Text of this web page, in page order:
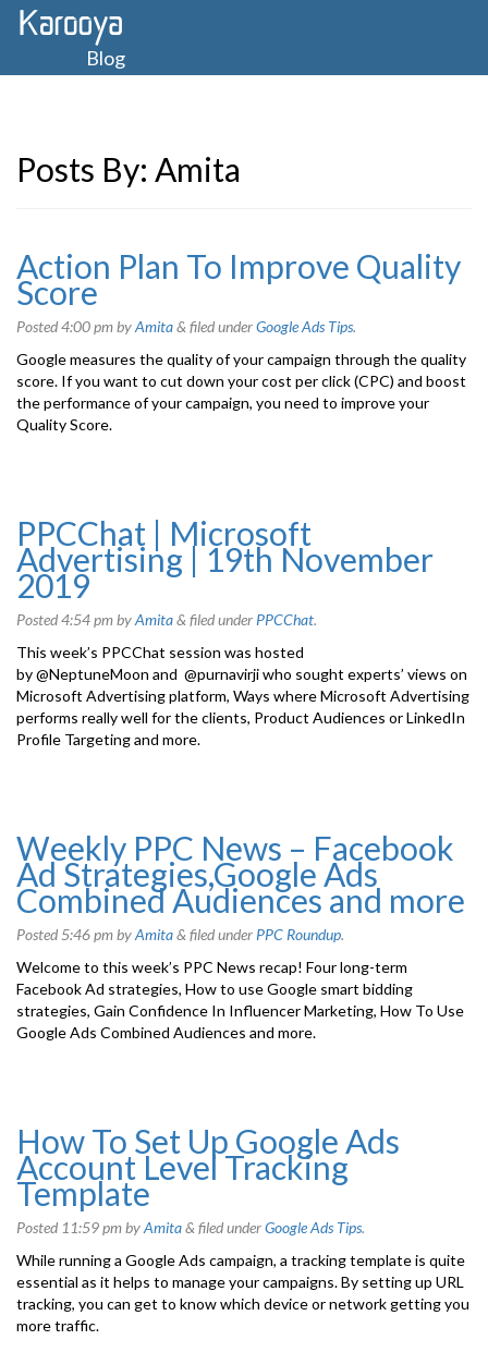
Blog
Posts By: Amita
Action Plan To Improve Quality
Score
Posted4:00 pmbyAmita& filed underGoogle Ads Tips.
Google measures the quality of your campaign through the quality
score. If you want to cut down your cost per click (CPC) and boost
the performance of your campaign, you need to improve your
Quality Score.
PPCChat | Microsoft
Advertising | 19th November
2019
Posted4:54 pmbyAmita& filed under PPCChat.
This week’s PPCChat session was hosted
by @NeptuneMoon and @purnavirji who sought experts’ views on
Microsoft Advertising platform, Ways where Microsoft Advertising
performs really well for the clients, Product Audiences or LinkedIn
Profile Targeting and more.
Weekly PPC News – Facebook
Ad Strategies,Google Ads
Combined Audiences and more
Posted 5:46 pmbyAmita& filed under PPC Roundup.
Welcome to this week’s PPC News recap! Four long-term
Facebook Ad strategies, How to use Google smart bidding
strategies, Gain Confidence In Influencer Marketing, How To Use
Google Ads Combined Audiences and more.
How To Set Up Google Ads
Account Level Tracking
Template
Posted 11:59 pmbyAmita& filed underGoogle Ads Tips.
While running a Google Ads campaign, a tracking template is quite
essential as it helps to manage your campaigns. By setting up URL
tracking, you can get to know which device or network getting you
more traffic.